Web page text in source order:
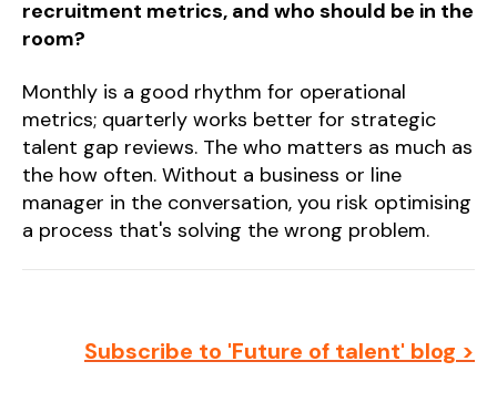
recruitment metrics, and who should be in the
room?
Monthly is a good rhythm for operational
metrics; quarterly works better for strategic
talent gap reviews. The who matters as much as
the how often. Without a business or line
manager in the conversation, you risk optimising
a process that's solving the wrong problem.
Subscribe to 'Future of talent' blog >